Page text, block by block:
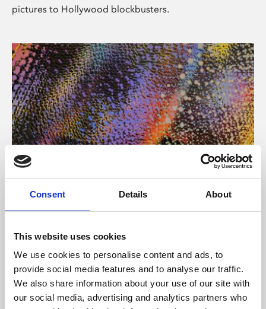
Consent Details About
This website uses cookies
We use cookies to personalise content and ads, to
provide social media features and to analyse our traffic.
We also share information about your use of our site with
our social media, advertising and analytics partners who
pictures to Hollywood blockbusters.
About Art
Phoenix’s art and digital culture programme presents
supported by Arts Council England and De Montfort
University.